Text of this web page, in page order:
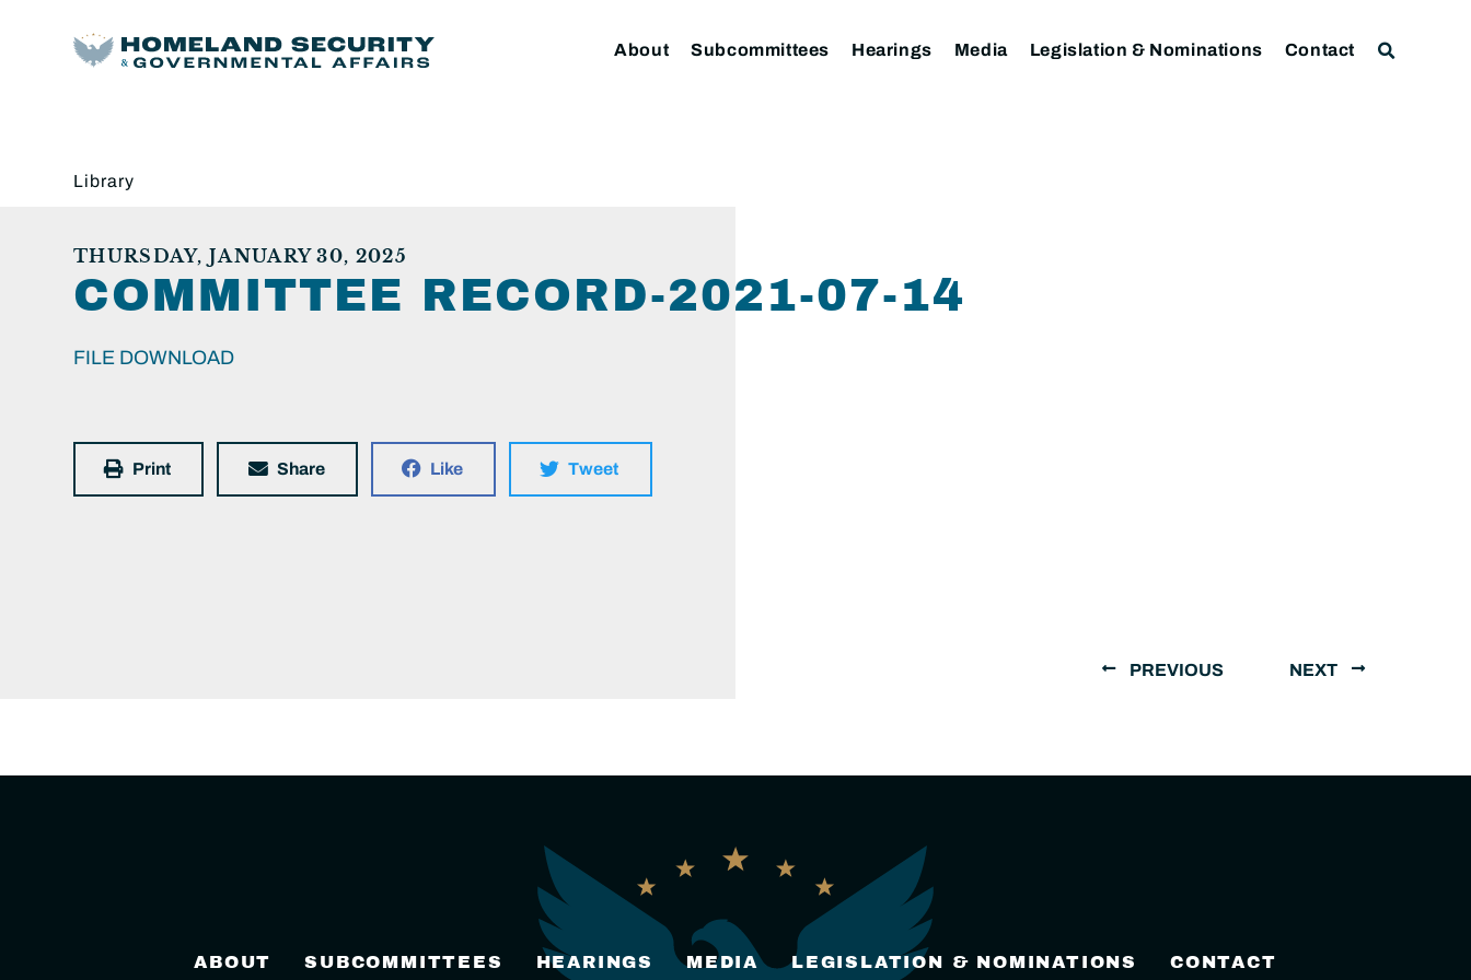
About Subcommittees Hearings Media Legislation & Nominations Contact
Library
THURSDAY, JANUARY 30, 2025
COMMITTEE RECORD-2021-07-14
FILE DOWNLOAD
Print Share Like Tweet
PREVIOUS NEXT
ABOUT SUBCOMMITTEES HEARINGS MEDIA LEGISLATION & NOMINATIONS CONTACT